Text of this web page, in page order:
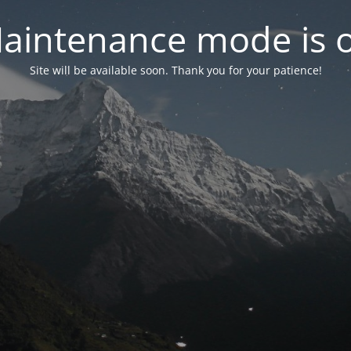
mode is
Site will be available soon. Thank you for your patience!